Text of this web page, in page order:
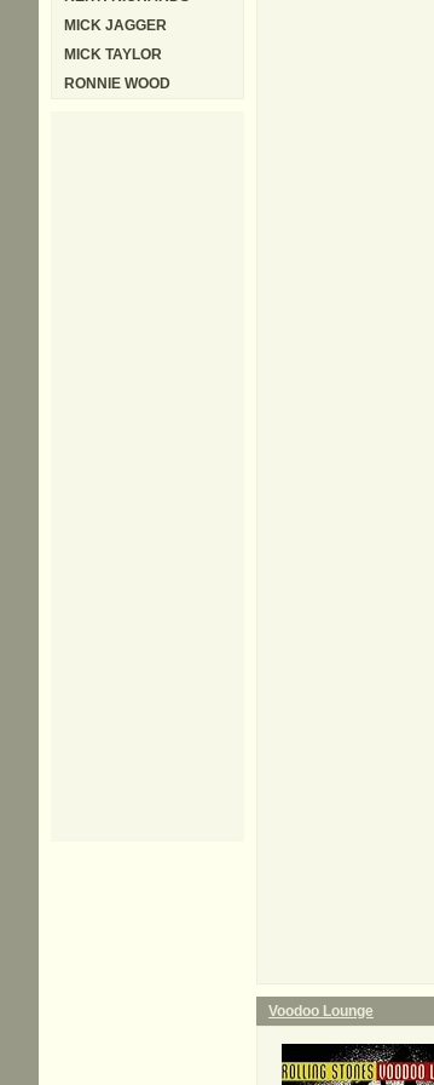
Voodoo Lounge
MICK JAGGER
MICK TAYLOR
RONNIE WOOD